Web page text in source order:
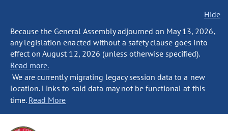
Hide
Because the General Assembly adjourned on May 13, 2026,
any legislation enacted without a safety clause goes into
effect on August 12, 2026 (unless otherwise specified).
Read more.
We are currently migrating legacy session data to a new
location. Links to said data may not be functional at this
time. Read More